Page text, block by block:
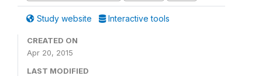
Study website Interactive tools
CREATED ON
Apr 20, 2015
LAST MODIFIED